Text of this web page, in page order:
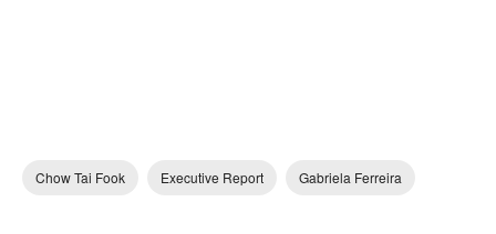
Chow Tai Fook Executive Report Gabriela Ferreira